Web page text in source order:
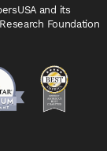
and its
Research Foundation